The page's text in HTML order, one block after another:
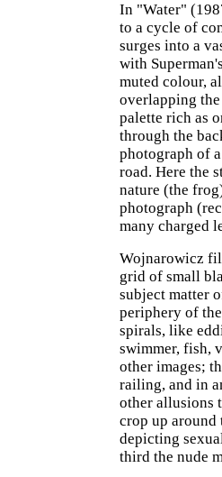
In "Water"
to a cycle of
surges into a
with
muted colour,
overlapping
palette rich as
through the
photograph of
road. Here the
nature (the
photograph
many charged
Wojnarowicz
grid of small
subject matter
periphery of
spirals, like
swimmer, fish,
other images;
railing, and in
other allusions
crop up around
depicting
third the nude